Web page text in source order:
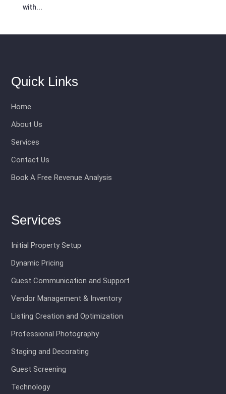
with...
Quick Links
Home
About Us
Services
Contact Us
Book A Free Revenue Analysis
Services
Initial Property Setup
Dynamic Pricing
Guest Communication and Support
Vendor Management & Inventory
Listing Creation and Optimization
Professional Photography
Staging and Decorating
Guest Screening
Technology